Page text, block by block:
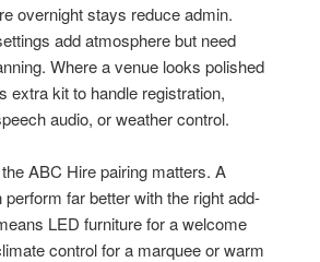
overnight stays reduce admin.
add atmosphere but need
Where a venue looks polished
extra kit to handle registration,
audio, or weather control.
ABC Hire pairing matters. A
far better with the right add-
LED furniture for a welcome
control for a marquee or warm